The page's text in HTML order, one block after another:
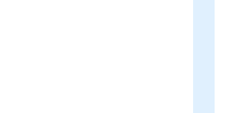
for large datasets